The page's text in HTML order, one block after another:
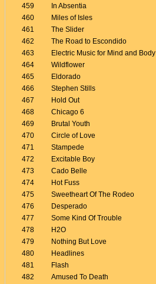
459
In Absentia
460
Miles of Isles
461
The Slider
462
The Road to Escondido
463
Electric Music for Mind and Body
464
Wildflower
465
Eldorado
466
Stephen Stills
467
Hold Out
468
Chicago 6
469
Brutal Youth
470
Circle of Love
471
Stampede
472
Excitable Boy
473
Cado Belle
474
Hot Fuss
475
Sweetheart Of The Rodeo
476
Desperado
477
Some Kind Of Trouble
478
H2O
479
Nothing But Love
480
Headlines
481
Flash
482
Amused To Death